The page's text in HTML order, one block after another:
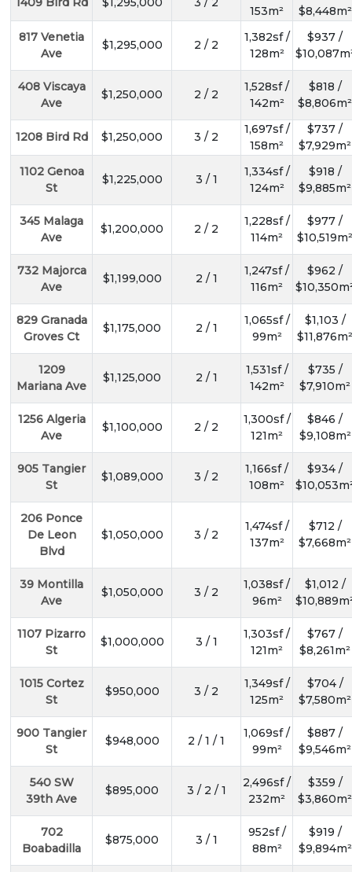
153m²
$8,448m²
817 Venetia
Ave
$1,295,000 2 / 2
1,382sf /
128m²
$937 /
408 Viscaya
Ave
$1,250,000 2 / 2
1,528sf /
142m²
$818 /
$8,806m²
1208 Bird Rd $1,250,000 3 / 2
1,697sf /
158m²
$737 /
$7,929m²
1102 Genoa
St
$1,225,000 3 / 1
1,334sf /
124m²
$918 /
$9,885m²
345 Malaga
Ave
$1,200,000 2 / 2
1,228sf /
114m²
$977 /
$10,519m²
732 Majorca
Ave
$1,199,000 2 / 1
1,247sf /
116m²
$962 /
829 Granada
Groves Ct
$1,175,000 2 / 1
1,065sf /
99m²
$1,103 /
$11,876m²
1209
Mariana Ave
$1,125,000 2 / 1
1,531sf /
142m²
$735 /
$7,910m²
1256 Algeria
Ave
$1,100,000 2 / 2
1,300sf /
121m²
$846 /
$9,108m²
905 Tangier
St
$1,089,000 3 / 2
1,166sf /
108m²
$934 /
206 Ponce
De Leon
Blvd
$1,050,000 3 / 2
1,474sf /
137m²
$712 /
$7,668m²
39 Montilla
Ave
$1,050,000 3 / 2
1,038sf /
96m²
$1,012 /
1107 Pizarro
St
$1,000,000 3 / 1
1,303sf /
121m²
$767 /
$8,261m²
1015 Cortez
St
$950,000 3 / 2
1,349sf /
125m²
$704 /
$7,580m²
900 Tangier
St
$948,000 2 / 1 / 1
1,069sf /
99m²
$887 /
$9,546m²
540 SW
39th Ave
$895,000 3 / 2 / 1
2,496sf /
232m²
$359 /
$3,860m²
702
Boabadilla
$875,000 3 / 1
952sf /
88m²
$919 /
$9,894m²